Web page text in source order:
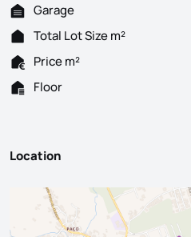
Garage
Total Lot Size m²
Price m²
Floor
Location